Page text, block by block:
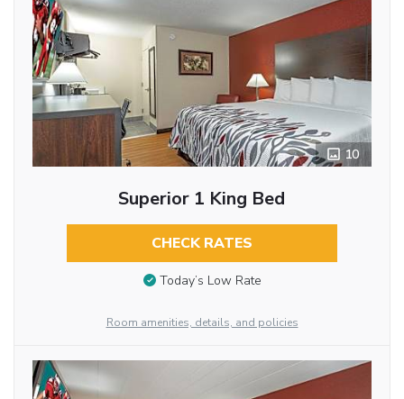
10
Superior 1 King Bed
CHECK RATES
Today’s Low Rate
Room amenities, details, and policies